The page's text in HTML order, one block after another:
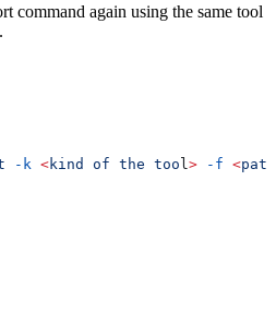
command again using the same tool
-k <kind of the too l > -f <path